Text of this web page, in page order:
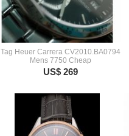
Tag Heuer Carrera CV2010.BA0794
Mens 7750 Cheap
US$ 269